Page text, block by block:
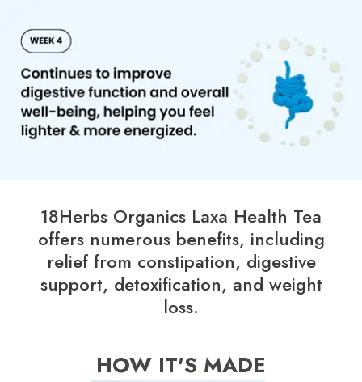
18Herbs Organics Laxa Health Tea
offers numerous benefits, including
relief from constipation, digestive
support, detoxification, and weight
loss.
HOW IT'S MADE